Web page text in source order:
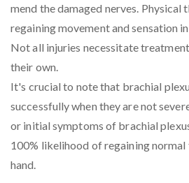
mend the damaged nerves. Physical
regaining movement and sensation
Not all injuries necessitate
their own.
It's crucial to note that brachial
successfully when they are not
or initial symptoms of brachial
100% likelihood of regaining normal
hand.